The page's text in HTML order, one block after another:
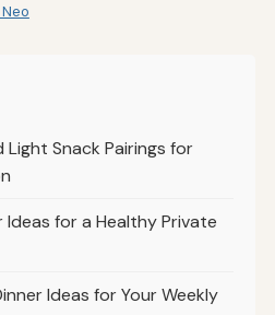
Snack Pairings for
for a Healthy Private
Ideas for Your Weekly